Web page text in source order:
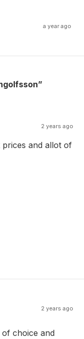
a year ago
2 years ago
prices and allot of
2 years ago
choice and